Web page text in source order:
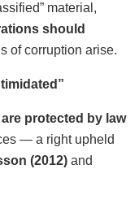
material,
should
of corruption arise.
protected by law
— a right upheld
(2012) and